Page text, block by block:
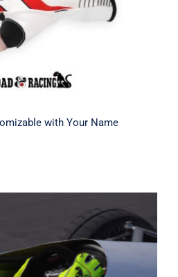
Name
Rated
with Your Name
Yellow Gloves